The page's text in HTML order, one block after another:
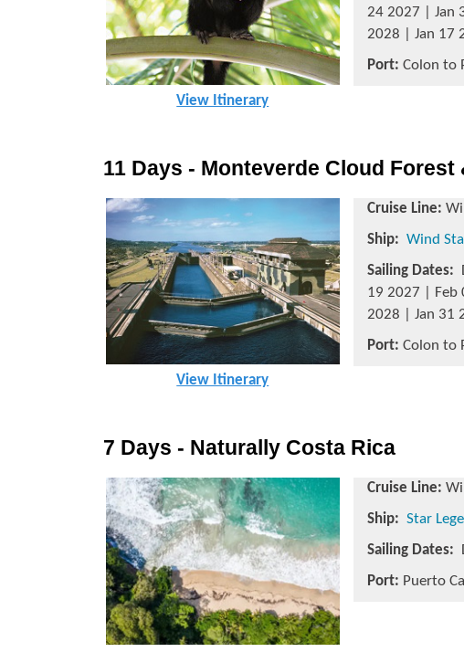
View Itinerary
24 2027 | Jan
2028 | Jan 17
Port: Colon to
11 Days - Monteverde Cloud
View Itinerary
Cruise Line:
Ship: Wind
Sailing Dates:
19 2027 | Feb
2028 | Jan 31
Port: Colon to
7 Days - Naturally Costa Rica
Cruise Line:
Ship: Star
Sailing Dates:
Port: Puerto